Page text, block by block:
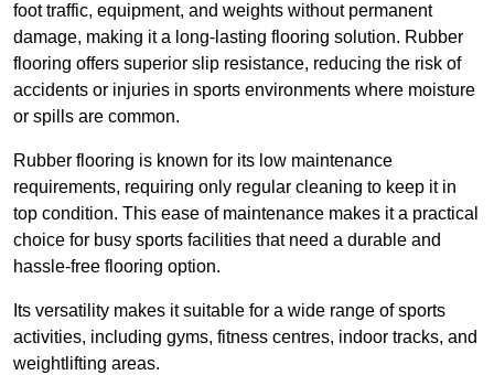
foot traffic, equipment, and weights without permanent
damage, making it a long-lasting flooring solution. Rubber
flooring offers superior slip resistance, reducing the risk of
accidents or injuries in sports environments where moisture
or spills are common.
Rubber flooring is known for its low maintenance
requirements, requiring only regular cleaning to keep it in
top condition. This ease of maintenance makes it a practical
choice for busy sports facilities that need a durable and
hassle-free flooring option.
Its versatility makes it suitable for a wide range of sports
activities, including gyms, fitness centres, indoor tracks, and
weightlifting areas.